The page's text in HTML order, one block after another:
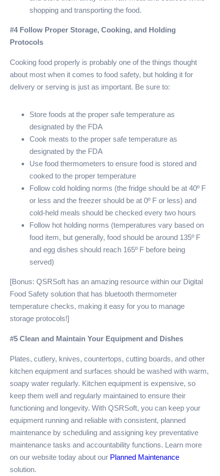
shopping and transporting the food.
#4 Follow Proper Storage, Cooking, and Holding
Protocols
Cooking food properly is probably one of the things thought
about most when it comes to food safety, but holding it for
delivery or serving is just as important. Be sure to:
Store foods at the proper safe temperature as
designated by the FDA
Cook meats to the proper safe temperature as
designated by the FDA
Use food thermometers to ensure food is stored and
cooked to the proper temperature
Follow cold holding norms (the fridge should be at 40º F
or less and the freezer should be at 0º F or less) and
cold-held meals should be checked every two hours
Follow hot holding norms (temperatures vary based on
food item, but generally, food should be around 135º F
and egg dishes should reach 165º F before being
served)
[Bonus: QSRSoft has an amazing resource within our Digital
Food Safety solution that has bluetooth thermometer
temperature checks, making it easy for you to manage
storage protocols!]
#5 Clean and Maintain Your Equipment and Dishes
Plates, cutlery, knives, countertops, cutting boards, and other
kitchen equipment and surfaces should be washed with warm,
soapy water regularly. Kitchen equipment is expensive, so
keep them well and regularly maintained to ensure their
functioning and longevity. With QSRSoft, you can keep your
equipment running and reliable with consistent, planned
maintenance by scheduling and assigning key preventative
maintenance tasks and accountability functions. Learn more
on our website today about our Planned Maintenance
solution.